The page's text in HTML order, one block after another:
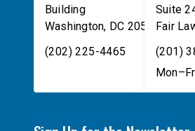
Building
Washington, DC 20515
(202) 225-4465
Suite
Fair
(201)